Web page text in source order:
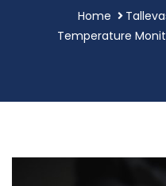
Home
Temperature